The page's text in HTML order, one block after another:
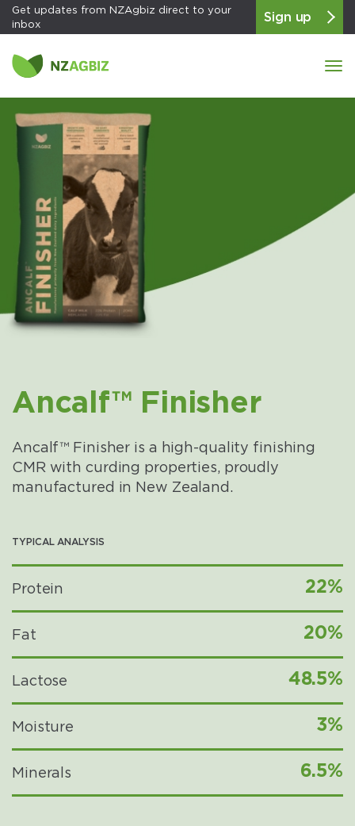
Get updates from NZAgbiz direct to your
inbox
Sign up
Ancalf™ Finisher
Ancalf™ Finisher is a high-quality finishing
CMR with curding properties, proudly
manufactured in New Zealand.
TYPICAL ANALYSIS
Protein 22%
Fat 20%
Lactose 48.5%
Moisture 3%
Minerals 6.5%